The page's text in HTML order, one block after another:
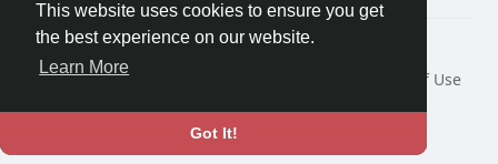
This website uses cookies to ensure you get
the best experience on our website.
Learn More
Got It!
Â© 2026 GETO Space
Home
About
Terms of Use